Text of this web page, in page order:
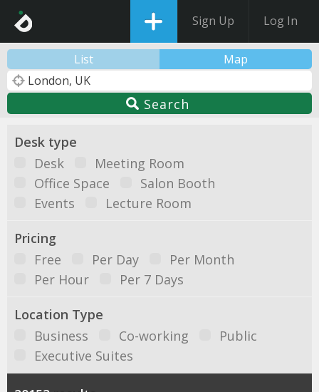
Sign Up Log In
List Map
Search
Desk type
Desk
Meeting Room
Office Space
Salon Booth
Events
Lecture Room
Pricing
Free
Per Day
Per Month
Per Hour
Per 7 Days
Location Type
Business
Co-working
Public
Executive Suites